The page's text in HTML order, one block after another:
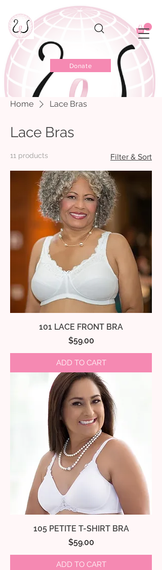
Donate
Home Lace Bras
Lace Bras
11 products Filter & Sort
101 LACE FRONT BRA
Price
$59.00
ADD TO CART
105 PETITE T-SHIRT BRA
Price
$59.00
ADD TO CART